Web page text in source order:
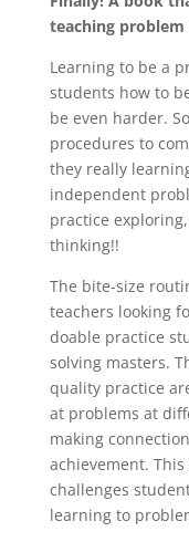
Start
Problem
Solving,
Grades
K-
quantity
teaching problem
Learning to be a
students how to
be even harder.
procedures to
they really
independent
practice
thinking!!
The bite-size
teachers looking
doable practice
solving masters.
quality practice
at problems at
making
achievement.
challenges
learning to